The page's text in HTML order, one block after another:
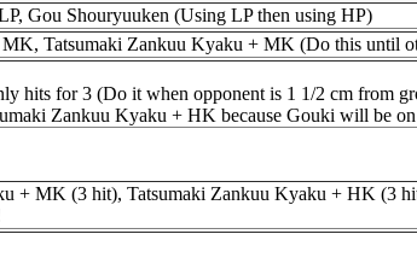
Gou Shouryuuken (Using LP then using HP)
Tatsumaki Zankuu Kyaku + MK (Do this until
hits for 3 (Do it when opponent is 1 1/2 cm from
Zankuu Kyaku + HK because Gouki will be
+ MK (3 hit), Tatsumaki Zankuu Kyaku + HK (3